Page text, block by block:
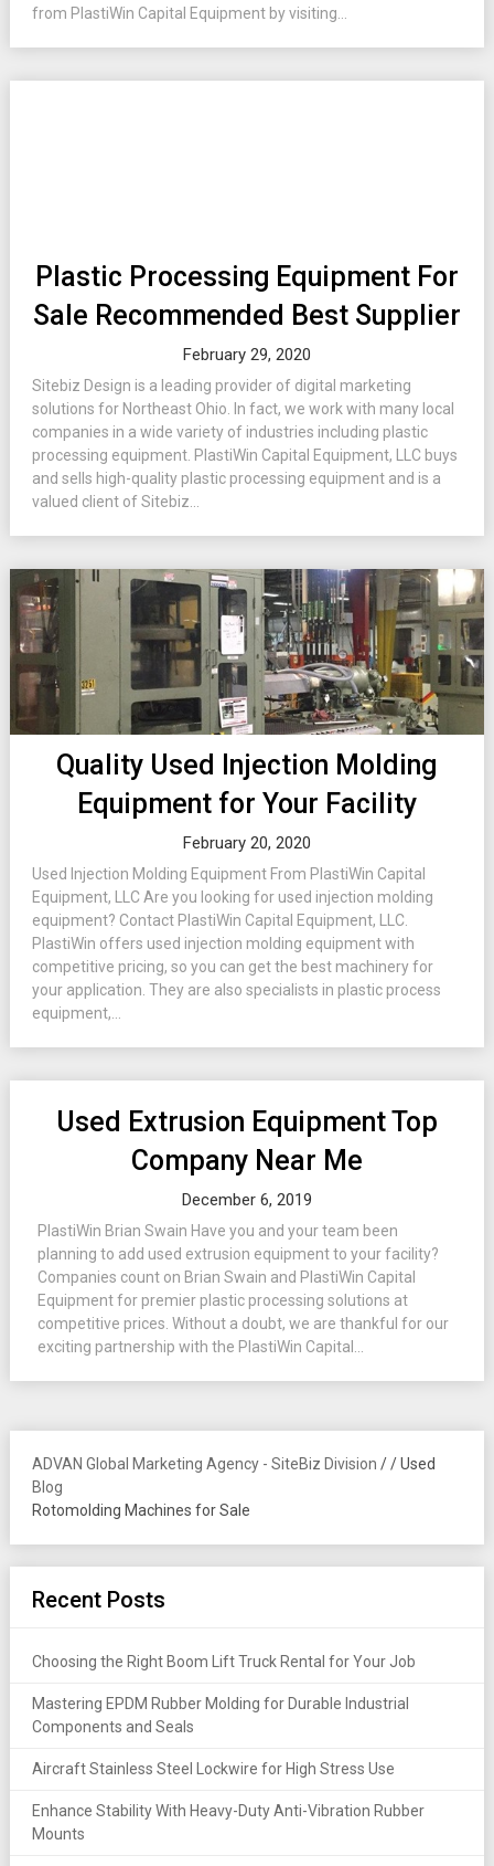
from PlastiWin Capital Equipment by visiting...
Plastic Processing Equipment For
Sale Recommended Best Supplier
February 29, 2020
Sitebiz Design is a leading provider of digital marketing
solutions for Northeast Ohio. In fact, we work with many local
companies in a wide variety of industries including plastic
processing equipment. PlastiWin Capital Equipment, LLC buys
and sells high-quality plastic processing equipment and is a
valued client of Sitebiz...
Quality Used Injection Molding
Equipment for Your Facility
February 20, 2020
Used Injection Molding Equipment From PlastiWin Capital
Equipment, LLC Are you looking for used injection molding
equipment? Contact PlastiWin Capital Equipment, LLC.
PlastiWin offers used injection molding equipment with
competitive pricing, so you can get the best machinery for
your application. They are also specialists in plastic process
equipment,...
Used Extrusion Equipment Top
Company Near Me
December 6, 2019
PlastiWin Brian Swain Have you and your team been
planning to add used extrusion equipment to your facility?
Companies count on Brian Swain and PlastiWin Capital
Equipment for premier plastic processing solutions at
competitive prices. Without a doubt, we are thankful for our
exciting partnership with the PlastiWin Capital...
ADVAN Global Marketing Agency - SiteBiz Division /
Blog
/Used
Rotomolding Machines for Sale
Recent Posts
Choosing the Right Boom Lift Truck Rental for Your Job
Mastering EPDM Rubber Molding for Durable Industrial
Components and Seals
Aircraft Stainless Steel Lockwire for High Stress Use
Enhance Stability With Heavy-Duty Anti-Vibration Rubber
Mounts